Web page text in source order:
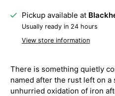
Pickup available at
Usually ready in 24 hours
View store information
There is something quietly
named after the rust left on
unhurried oxidation of iron